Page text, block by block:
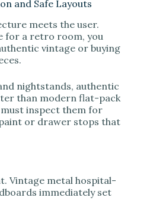
and Safe Layouts
meets the user.
for a retro room, you
vintage or buying
nightstands, authentic
than modern flat-pack
inspect them for
or drawer stops that
Vintage metal hospital-
immediately set